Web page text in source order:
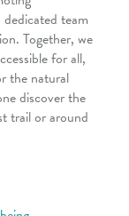
team
Together, we
for all,
the natural
discover the
trail or around